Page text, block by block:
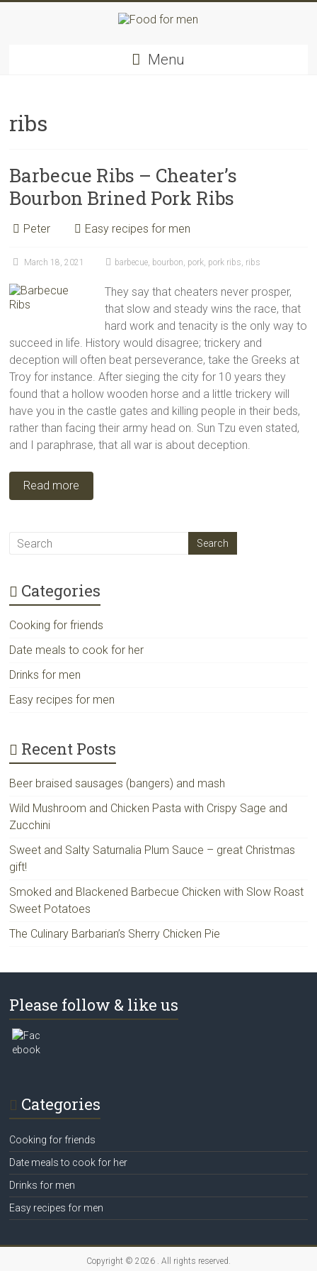
inspiring
kitchen
Menu
ribs
Barbecue Ribs – Cheater’s
Bourbon Brined Pork Ribs
Peter Easy recipes for men
March 18, 2021 barbecue, bourbon, pork, pork ribs, ribs
They say that cheaters never prosper,
that slow and steady wins the race, that
hard work and tenacity is the only way to
succeed in life. History would disagree; trickery and
deception will often beat perseverance, take the Greeks at
Troy for instance. After sieging the city for 10 years they
found that a hollow wooden horse and a little trickery will
have you in the castle gates and killing people in their beds,
rather than facing their army head on. Sun Tzu even stated,
and I paraphrase, that all war is about deception.
Read more
Categories
Cooking for friends
Date meals to cook for her
Drinks for men
Easy recipes for men
Recent Posts
Beer braised sausages (bangers) and mash
Wild Mushroom and Chicken Pasta with Crispy Sage and
Zucchini
Sweet and Salty Saturnalia Plum Sauce – great Christmas
gift!
Smoked and Blackened Barbecue Chicken with Slow Roast
Sweet Potatoes
The Culinary Barbarian’s Sherry Chicken Pie
Please follow & like us
Categories
Cooking for friends
Date meals to cook for her
Drinks for men
Easy recipes for men
Copyright © 2026 . All rights reserved.